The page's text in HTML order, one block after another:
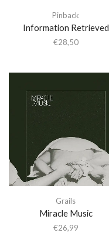
Pinback
Information Retrieved
€28,50
Grails
Miracle Music
€26,99